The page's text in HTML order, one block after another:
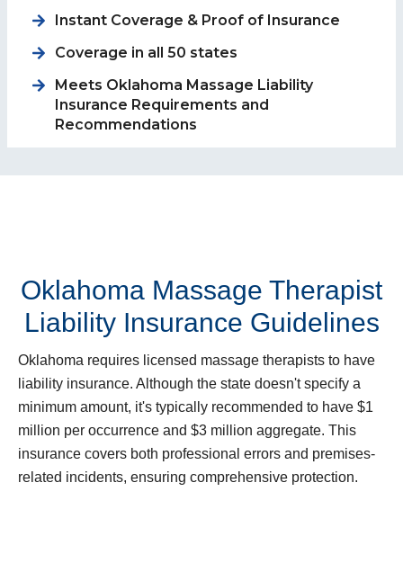
Instant Coverage & Proof of Insurance
Coverage in all 50 states
Meets Oklahoma Massage Liability
Insurance Requirements and
Recommendations
Oklahoma Massage Therapist
Liability Insurance Guidelines
Oklahoma requires licensed massage therapists to have
liability insurance. Although the state doesn't specify a
minimum amount, it's typically recommended to have $1
million per occurrence and $3 million aggregate. This
insurance covers both professional errors and premises-
related incidents, ensuring comprehensive protection.